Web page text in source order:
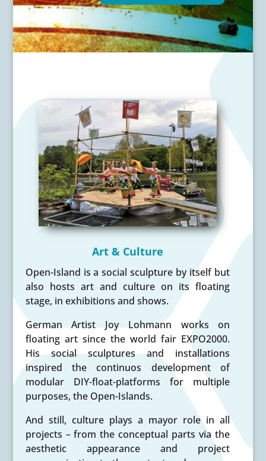
Art & Culture
Open-Island is a social sculpture by itself but
also hosts art and culture on its floating
stage, in exhibitions and shows.
German Artist Joy Lohmann works on
floating art since the world fair EXPO2000.
His social sculptures and installations
inspired the continuos development of
modular DIY-float-platforms for multiple
purposes, the Open-Islands.
And still, culture plays a mayor role in all
projects – from the conceptual parts via the
aesthetic appearance and project